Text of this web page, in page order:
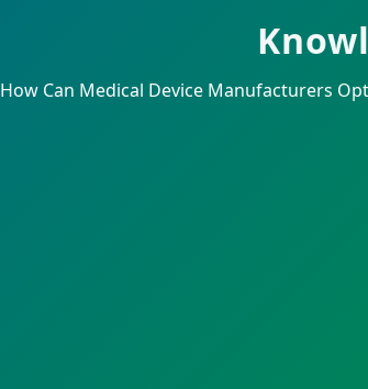
How Can Medical Device Manufacturers